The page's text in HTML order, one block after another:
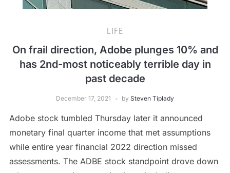
LIFE
On frail direction, Adobe plunges 10% and
has 2nd-most noticeably terrible day in
past decade
December 17, 2021 by Steven Tiplady
Adobe stock tumbled Thursday later it announced
monetary final quarter income that met assumptions
while entire year financial 2022 direction missed
assessments. The ADBE stock standpoint drove down